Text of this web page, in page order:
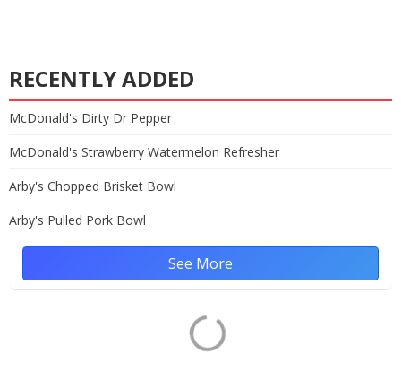
RECENTLY ADDED
McDonald's Dirty Dr Pepper
McDonald's Strawberry Watermelon Refresher
Arby's Chopped Brisket Bowl
Arby's Pulled Pork Bowl
See More